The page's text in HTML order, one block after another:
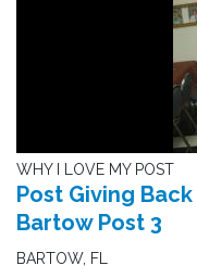
WHY I LOVE MY POST
Post Giving
Bartow Post 3
BARTOW, FL